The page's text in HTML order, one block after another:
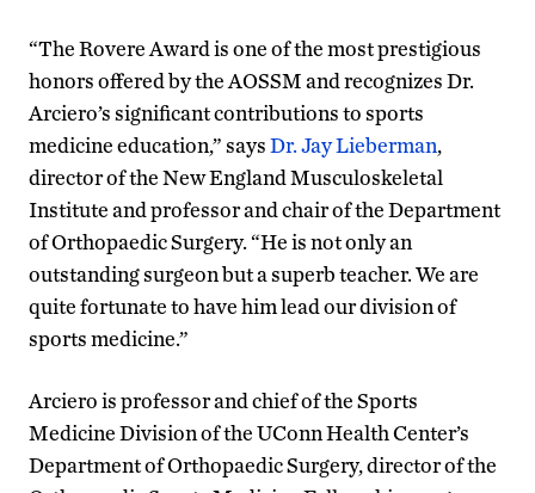
“The Rovere Award is one of the most prestigious
honors offered by the AOSSM and recognizes Dr.
Arciero’s significant contributions to sports
medicine education,” saysDr. Jay Lieberman,
director of the New England Musculoskeletal
Institute and professor and chair of the Department
of Orthopaedic Surgery. “He is not only an
outstanding surgeon but a superb teacher. We are
quite fortunate to have him lead our division of
sports medicine.”
Arciero is professor and chief of the Sports
Medicine Division of the UConn Health Center’s
Department of Orthopaedic Surgery, director of the